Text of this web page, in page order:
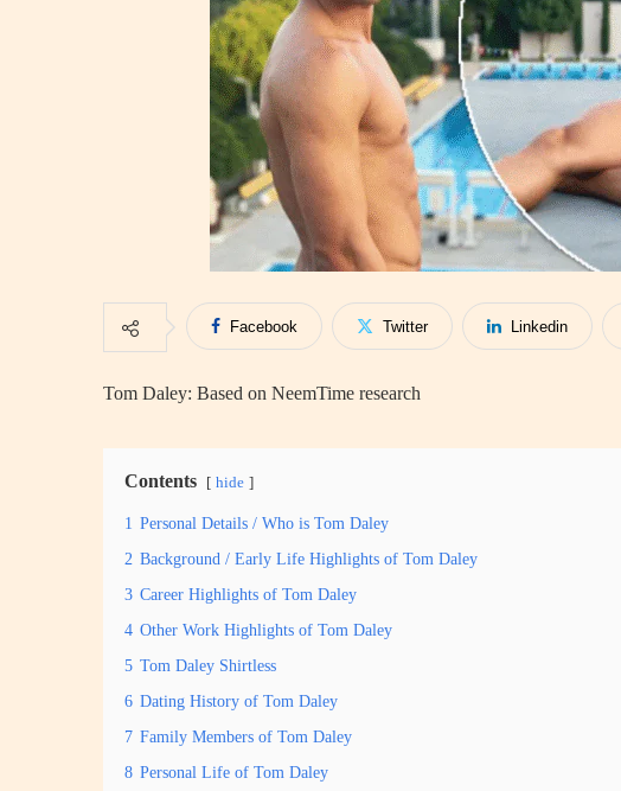
Facebook Twitter Linkedin
Tom Daley: Based on NeemTime research
Contents hide
1 Personal Details / Who is Tom Daley
2 Background / Early Life Highlights of Tom Daley
3 Career Highlights of Tom Daley
4 Other Work Highlights of Tom Daley
5 Tom Daley Shirtless
6 Dating History of Tom Daley
7 Family Members of Tom Daley
8 Personal Life of Tom Daley